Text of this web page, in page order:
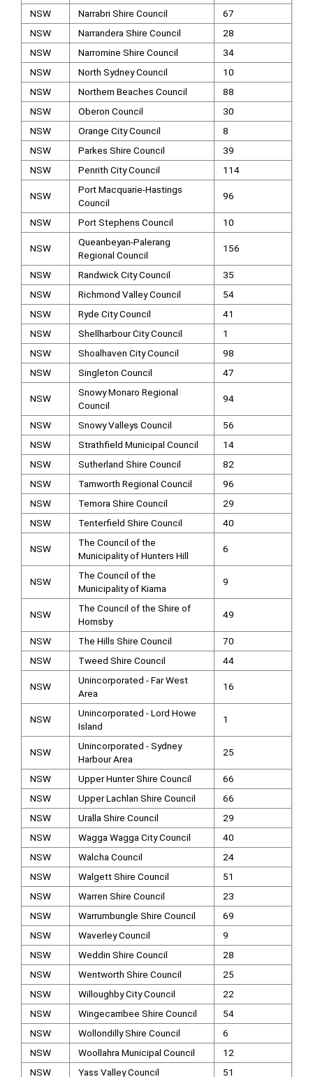
NSW Narrabri Shire Council
67
NSW
Narrandera Shire Council
28
NSW
Narromine Shire Council
34
NSW
North Sydney Council
10
NSW
Northern Beaches Council
88
NSW
Oberon Council
30
NSW
Orange City Council
8
NSW
Parkes Shire Council
39
NSW
Penrith City Council 114
NSW
Port Macquarie-Hastings
Council
96
NSW Port Stephens Council 10
NSW
Queanbeyan-Palerang
Regional Council
156
NSW Randwick City Council
35
NSW
Richmond Valley Council
54
NSW
Ryde City Council
41
NSW
Shellharbour City Council
1
NSW
Shoalhaven City Council
98
NSW
Singleton Council 47
NSW
Snowy Monaro Regional
Council
94
NSW Snowy Valleys Council
56
NSW
Strathfield Municipal Council
14
NSW
Sutherland Shire Council
82
NSW
Tamworth Regional Council
96
NSW
Temora Shire Council
29
NSW
Tenterfield Shire Council 40
NSW
The Council of the
Municipality of Hunters Hill
6
NSW
The Council of the
Municipality of Kiama
9
NSW
The Council of the Shire of
Hornsby
49
NSW The Hills Shire Council
70
NSW
Tweed Shire Council 44
NSW
Unincorporated - Far West
Area
16
NSW
Unincorporated - Lord Howe
Island
1
NSW
Unincorporated - Sydney
Harbour Area
25
NSW Upper Hunter Shire Council
66
NSW
Upper Lachlan Shire Council
66
NSW
Uralla Shire Council
29
NSW
Wagga Wagga City Council
40
NSW
Walcha Council
24
NSW
Walgett Shire Council
51
NSW
Warren Shire Council
23
NSW
Warrumbungle Shire Council
69
NSW
Waverley Council
9
NSW
Weddin Shire Council
28
NSW
Wentworth Shire Council
25
NSW
Willoughby City Council
22
NSW
Wingecarribee Shire Council
54
NSW
Wollondilly Shire Council
6
NSW
Woollahra Municipal Council
12
NSW
Yass Valley Council
51